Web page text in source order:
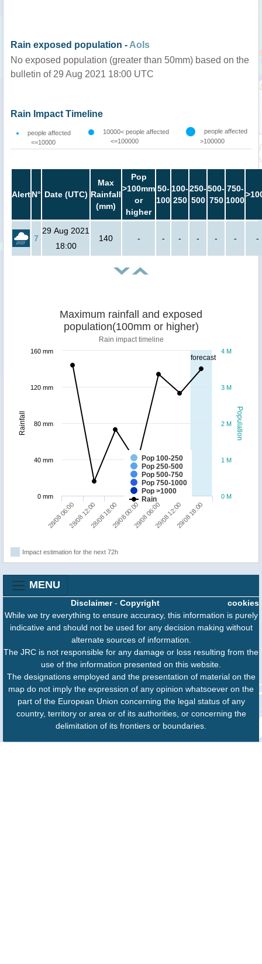
Rain exposed population - AoIs
No exposed population (greater than 50mm) based on the
bulletin of 29 Aug 2021 18:00 UTC
Rain Impact Timeline
people affected
<=10000
10000< people affected
<=100000
people affected
>100000
AlertN° Date (UTC)
Max
Rainfall
(mm)
Pop
>100mm
or
higher
50-
100
100-
250
250-
500
500-
750
750-
1000
7
29 Aug 2021
18:00
140 - - - - - - -
forecast
Population
Rainfall
Maximum rainfall and exposed
population(100mm or higher)
Rain impact timeline
Pop 100-250
Pop 250-500
Pop 500-750
Pop 750-1000
Pop >1000
Rain
28/08 06:0028/08 12:0028/08 18:0029/08 00:0029/08 06:0029/08 12:0029/08 18:00
0 M
1 M
2 M
3 M
4 M
0 mm
40 mm
80 mm
120 mm
160 mm
Impact estimation for the next 72h
MENU
cookies
Disclaimer- Copyright
While we try everything to ensure accuracy, this information is purely
indicative and should not be used for any decision making without
alternate sources of information.
The JRC is not responsible for any damage or loss resulting from the
use of the information presented on this website.
The designations employed and the presentation of material on the
map do not imply the expression of any opinion whatsoever on the
part of the European Union concerning the legal status of any
country, territory or area or of its authorities, or concerning the
delimitation of its frontiers or boundaries.